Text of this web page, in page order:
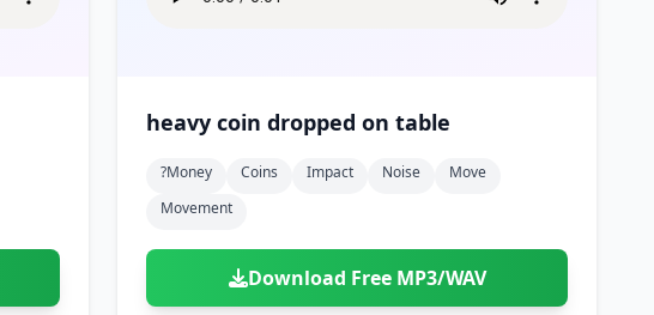
heavy coin dropped on table
?money Coins Impact Noise
Move
Movement
Download Free MP3/WAV